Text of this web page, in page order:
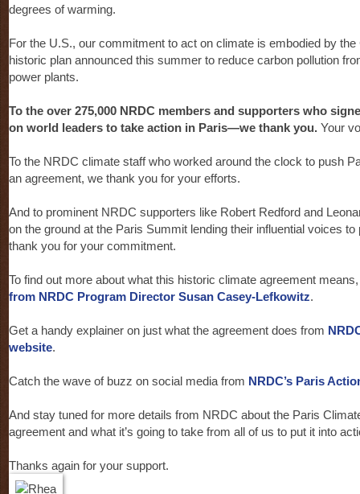
degrees of warming.
For the U.S., our commitment to act on climate is embodied by
historic plan announced this summer to reduce carbon pollution
power plants.
To the over 275,000 NRDC members and supporters who
on world leaders to take action in Paris—we thank you. Your
To the NRDC climate staff who worked around the clock to push
an agreement, we thank you for your efforts.
And to prominent NRDC supporters like Robert Redford and
on the ground at the Paris Summit lending their influential voices
thank you for your commitment.
To find out more about what this historic climate agreement
from NRDC Program Director Susan Casey-Lefkowitz.
Get a handy explainer on just what the agreement does from
website.
Catch the wave of buzz on social media from NRDC’s Paris
And stay tuned for more details from NRDC about the Paris
agreement and what it’s going to take from all of us to put it into
Thanks again for your support.